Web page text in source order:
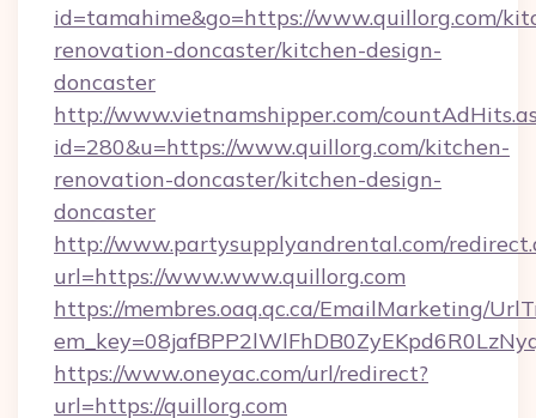
id=tamahime&go=https://www.quillorg.com/
renovation-doncaster/kitchen-design-
doncaster
http://www.vietnamshipper.com/
id=280&u=https://www.quillorg.com/kitchen-
renovation-doncaster/kitchen-design-
doncaster
http://www.partysupplyandrental.com/
url=https://www.www.quillorg.com
https://membres.oaq.qc.ca/EmailMarketing/
https://www.oneyac.com/url/redirect?
url=https://quillorg.com